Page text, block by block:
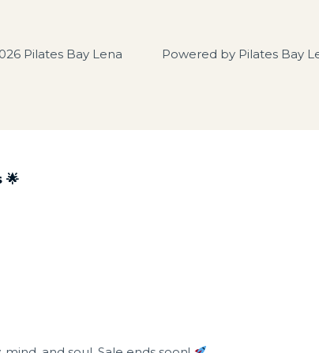
Pilates Bay Lena Powered by Pilates Bay
🌟